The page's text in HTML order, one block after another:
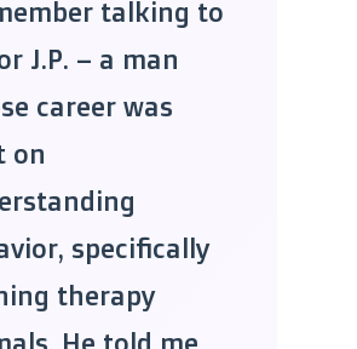
talking to
J.P. – a man
career was
on
specifically
therapy
He told me